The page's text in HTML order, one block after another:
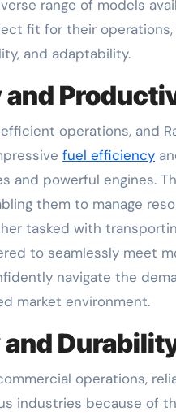
range of models
fit for their
and adaptability.
operations, and
fuel efficiency
and powerful engines.
them to manage
tasked with
to seamlessly meet
navigate the
market environment.
operations,
industries because of